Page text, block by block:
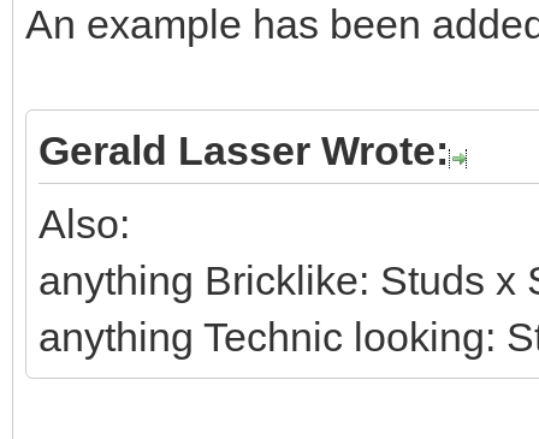
An example has been
Gerald Lasser Wrote:
Also:
anything Bricklike: Studs x
anything Technic looking: